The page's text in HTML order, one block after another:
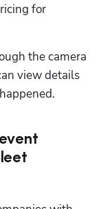
for
the camera
view details